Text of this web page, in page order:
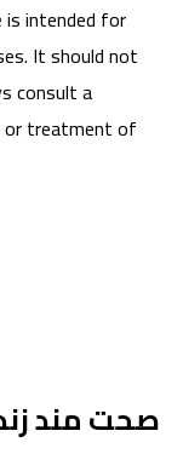
intended for
It should not
consult a
or treatment of
صحت مند